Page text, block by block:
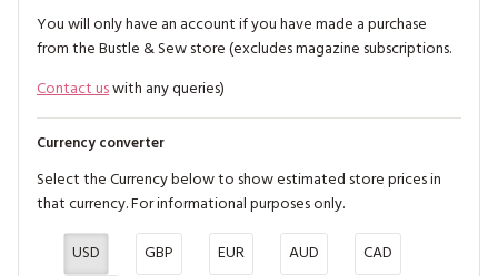
You will only have an account if you have made a purchase
from the Bustle & Sew store (excludes magazine subscriptions.
Contact uswith any queries)
Currency converter
Select the Currency below to show estimated store prices in
that currency. For informational purposes only.
USD
GBP EUR AUD
CAD